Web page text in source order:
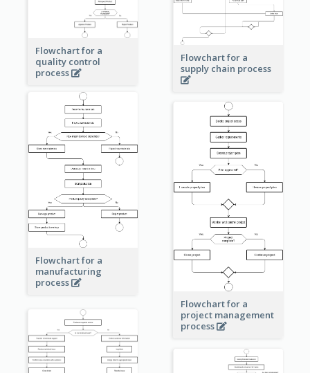
Flowchart for a
quality control
process
Flowchart for a
supply chain process
Flowchart for a
manufacturing
process
Flowchart for a
project management
process